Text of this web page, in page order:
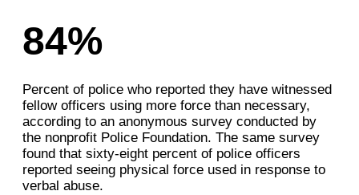
84%
Percent of police who reported they have witnessed
fellow officers using more force than necessary,
according to an anonymous survey conducted by
the nonprofit Police Foundation. The same survey
found that sixty-eight percent of police officers
reported seeing physical force used in response to
verbal abuse.